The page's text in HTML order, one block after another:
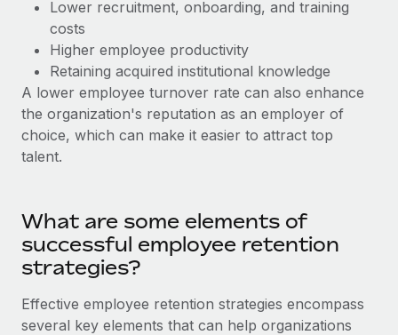
Why owned entities are key to maintaining
EOR compliance
As the global workforce continues to expand in response
to the demands of today’s labor market, the...
Learn More
actually looks like
Most teams hear "payroll implementation" and picture a
six-month project with a dedicated team....
Learn More
Lower recruitment, onboarding, and training
costs
Higher employee productivity
Retaining acquired institutional knowledge
A lower employee turnover rate can also enhance
the organization's reputation as an employer of
choice, which can make it easier to attract top
talent.
What are some elements of
successful employee retention
strategies?
Effective employee retention strategies encompass
several key elements that can help organizations